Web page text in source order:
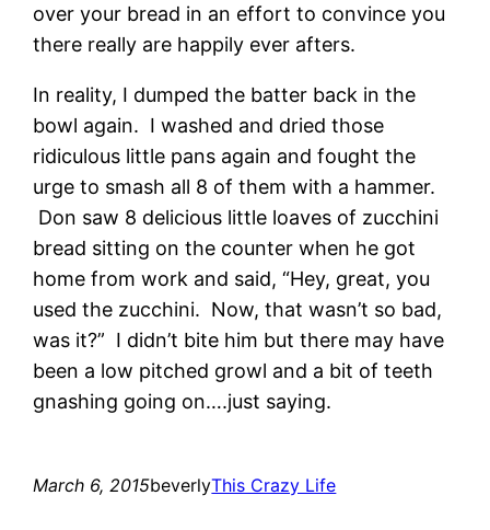
over your bread in an effort to convince you
there really are happily ever afters.
In reality, I dumped the batter back in the
bowl again. I washed and dried those
ridiculous little pans again and fought the
urge to smash all 8 of them with a hammer.
Don saw 8 delicious little loaves of zucchini
bread sitting on the counter when he got
home from work and said, “Hey, great, you
used the zucchini. Now, that wasn’t so bad,
was it?” I didn’t bite him but there may have
been a low pitched growl and a bit of teeth
gnashing going on….just saying.
March 6, 2015beverlyThis Crazy Life